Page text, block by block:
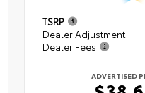
TSRP
Dealer Adjustment
Dealer Fees
ADVERTISED